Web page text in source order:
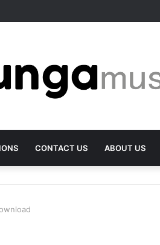
CONTACT US ABOUT US